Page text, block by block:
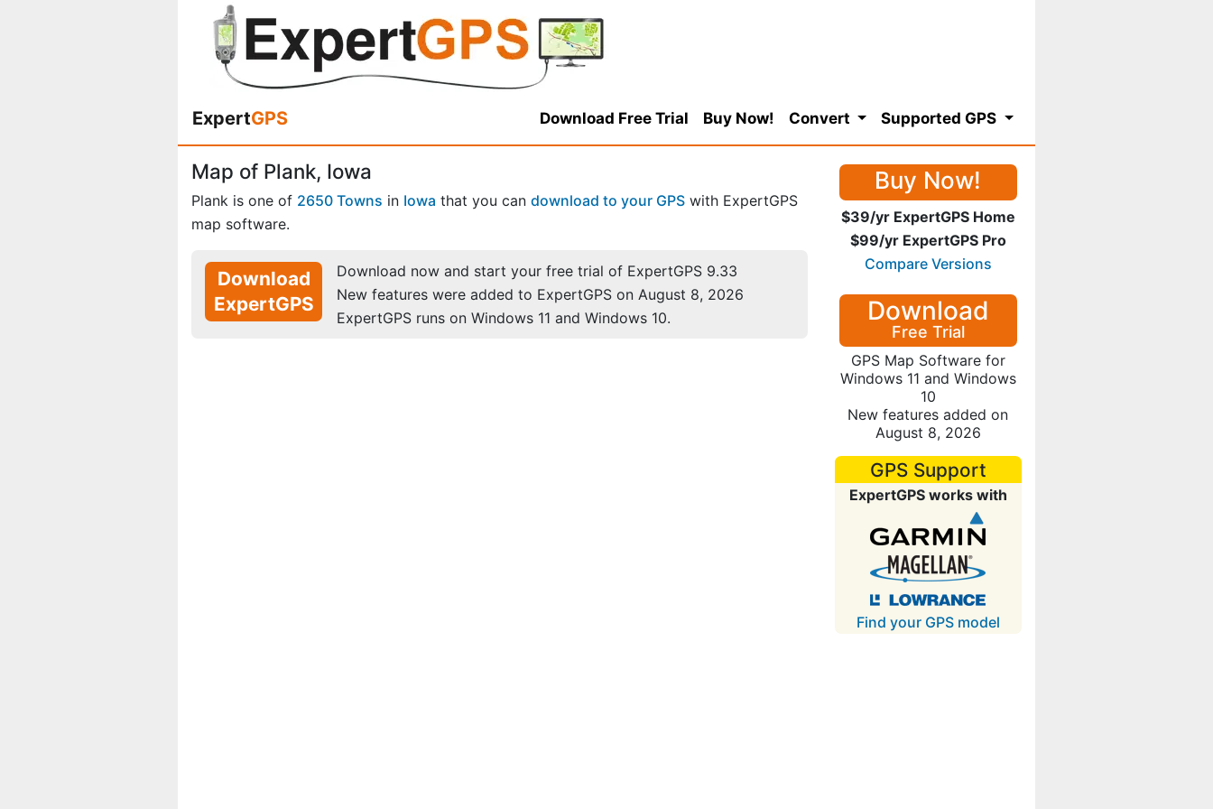
ExpertGPS Download Free Trial Buy Now! Convert Supported GPS
Map of Plank, Iowa
Plank is one of 2650 Towns in Iowa that you can download to your GPS with ExpertGPS
map software.
Download
ExpertGPS
Download now and start your free trial of ExpertGPS 9.33
New features were added to ExpertGPS on August 8, 2026
ExpertGPS runs on Windows 11 and Windows 10.
Buy Now!
$39/yr ExpertGPS Home
$99/yr ExpertGPS Pro
Compare Versions
Download
Free Trial
GPS Map Software for
Windows 11 and Windows
10
New features added on
August 8, 2026
GPS Support
ExpertGPS works with
Find your GPS model